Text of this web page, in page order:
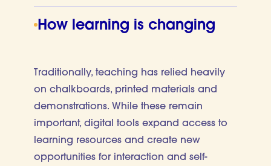
How learning is changing
Traditionally, teaching has relied heavily
on chalkboards, printed materials and
demonstrations. While these remain
important, digital tools expand access to
learning resources and create new
opportunities for interaction and self-